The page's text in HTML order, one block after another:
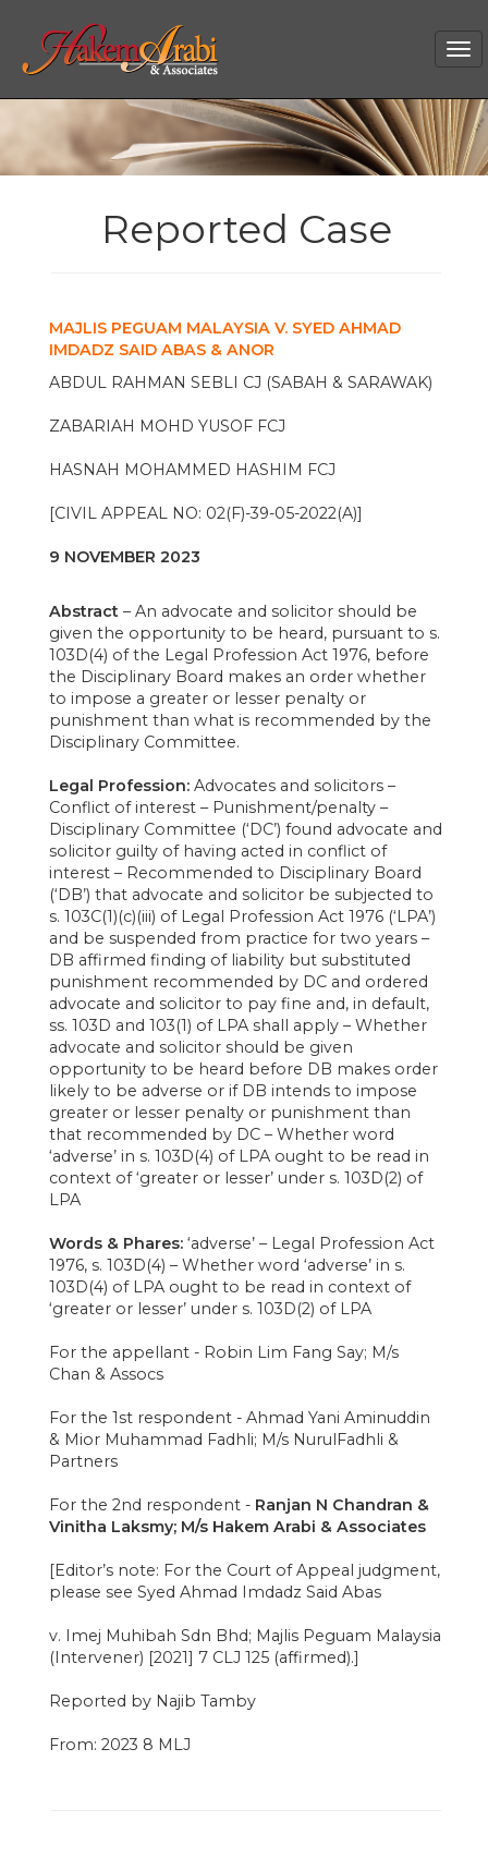
Reported Case
MAJLIS PEGUAM MALAYSIA V. SYED AHMAD
IMDADZ SAID ABAS & ANOR
ABDUL RAHMAN SEBLI CJ (SABAH & SARAWAK)
ZABARIAH MOHD YUSOF FCJ
HASNAH MOHAMMED HASHIM FCJ
[CIVIL APPEAL NO: 02(F)-39-05-2022(A)]
9 NOVEMBER 2023
Abstract – An advocate and solicitor should be
given the opportunity to be heard, pursuant to s.
103D(4) of the Legal Profession Act 1976, before
the Disciplinary Board makes an order whether
to impose a greater or lesser penalty or
punishment than what is recommended by the
Disciplinary Committee.
Legal Profession: Advocates and solicitors –
Conflict of interest – Punishment/penalty –
Disciplinary Committee (‘DC’) found advocate and
solicitor guilty of having acted in conflict of
interest – Recommended to Disciplinary Board
(‘DB’) that advocate and solicitor be subjected to
s. 103C(1)(c)(iii) of Legal Profession Act 1976 (‘LPA’)
and be suspended from practice for two years –
DB affirmed finding of liability but substituted
punishment recommended by DC and ordered
advocate and solicitor to pay fine and, in default,
ss. 103D and 103(1) of LPA shall apply – Whether
advocate and solicitor should be given
opportunity to be heard before DB makes order
likely to be adverse or if DB intends to impose
greater or lesser penalty or punishment than
that recommended by DC – Whether word
‘adverse’ in s. 103D(4) of LPA ought to be read in
context of ‘greater or lesser’ under s. 103D(2) of
LPA
Words & Phares: ‘adverse’ – Legal Profession Act
1976, s. 103D(4) – Whether word ‘adverse’ in s.
103D(4) of LPA ought to be read in context of
‘greater or lesser’ under s. 103D(2) of LPA
For the appellant - Robin Lim Fang Say; M/s
Chan & Assocs
For the 1st respondent - Ahmad Yani Aminuddin
& Mior Muhammad Fadhli; M/s NurulFadhli &
Partners
For the 2nd respondent - Ranjan N Chandran &
Vinitha Laksmy; M/s Hakem Arabi & Associates
[Editor’s note: For the Court of Appeal judgment,
please see Syed Ahmad Imdadz Said Abas
v. Imej Muhibah Sdn Bhd; Majlis Peguam Malaysia
(Intervener) [2021] 7 CLJ 125 (affirmed).]
Reported by Najib Tamby
From: 2023 8 MLJ